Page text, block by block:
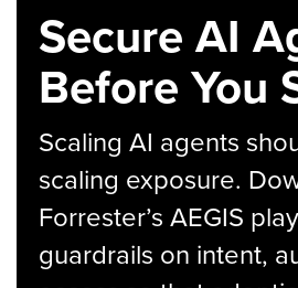
Secure AI
Before You
Scaling AI agents
scaling exposure.
Forrester’s AEGIS
guardrails on intent,